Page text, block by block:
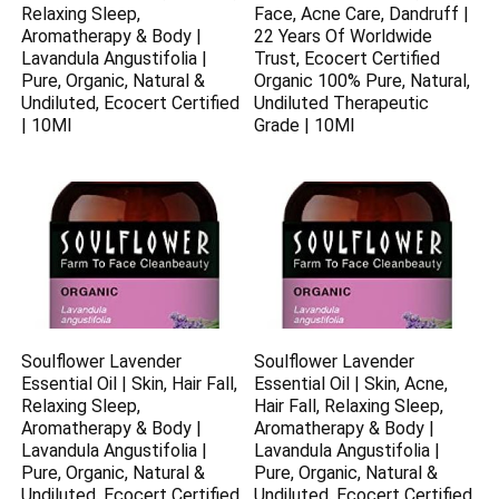
Relaxing Sleep,
Aromatherapy & Body |
Lavandula Angustifolia |
Pure, Organic, Natural &
Undiluted, Ecocert Certified
| 10Ml
Face, Acne Care, Dandruff |
22 Years Of Worldwide
Trust, Ecocert Certified
Organic 100% Pure, Natural,
Undiluted Therapeutic
Grade | 10Ml
Soulflower Lavender
Essential Oil | Skin, Hair Fall,
Relaxing Sleep,
Aromatherapy & Body |
Lavandula Angustifolia |
Pure, Organic, Natural &
Soulflower Lavender
Essential Oil | Skin, Acne,
Hair Fall, Relaxing Sleep,
Aromatherapy & Body |
Lavandula Angustifolia |
Pure, Organic, Natural &